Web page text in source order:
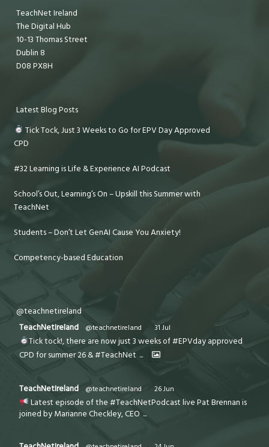
TeachNet Ireland
The Digital Hub
10-13 Thomas Street
Dublin 8
D08 PX8H
Latest Blog Posts
Tick Tock, Just 3 Weeks to Go for EPV Day Approved
CPD
#32 Learning is Life & Experience AI Podcast
School’s Out, Learning’s On – Upskill this Summer with
TeachNet
Students – Don’t Let GenAI Cause You Anxiety!
Competency-based Education
@teachnetireland
TeachNetIreland
@teachnetireland · 31 Jul
Tick tock!, there are now just 3 weeks of #EPVday approved
CPD for summer 26 & #TeachNet ...
TeachNetIreland @teachnetireland · 26 Jun
Latest episode of the #TeachNetPodcast live Pat Brennan is
joined by Marianne Checkley, CEO ...